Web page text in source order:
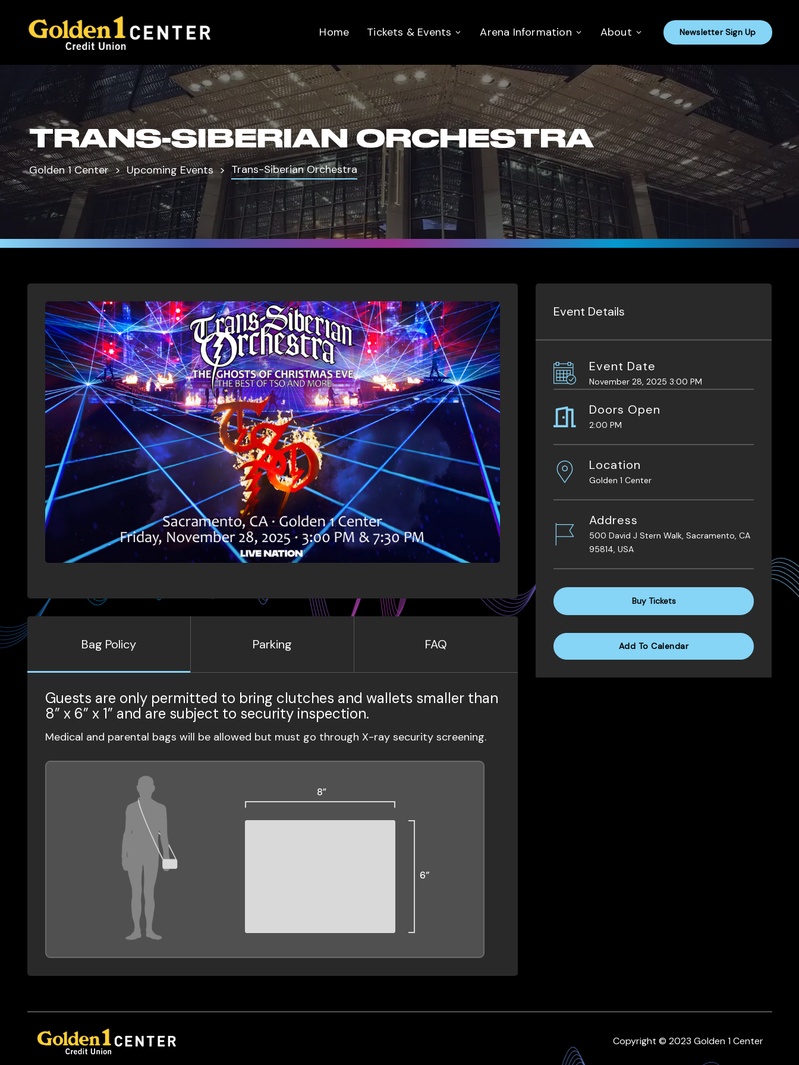
Home Tickets & Events Arena Information About Newsletter Sign Up
TRANS-SIBERIAN ORCHESTRA
Golden 1 Center Upcoming Events Trans-Siberian Orchestra
Bag Policy Parking FAQ
Guests are only permitted to bring clutches and wallets smaller than
8” x 6” x 1” and are subject to security inspection.
Medical and parental bags will be allowed but must go through X-ray security screening.
Event Details
Event Date
November 28, 2025 3:00 PM
Doors Open
2:00 PM
Location
Golden 1 Center
Address
500 David J Stern Walk, Sacramento, CA
95814, USA
Buy Tickets
Add To Calendar
Copyright © 2023 Golden 1 Center